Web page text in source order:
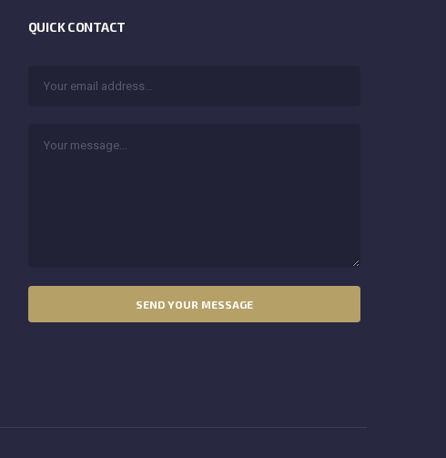
QUICK CONTACT